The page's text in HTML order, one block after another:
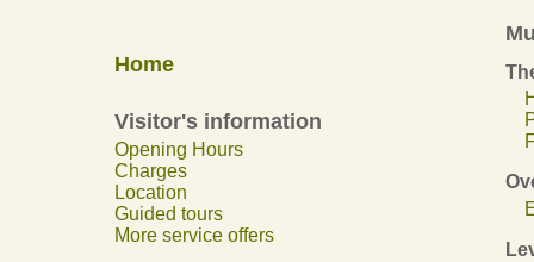
Home
Visitor's information
Opening Hours
Charges
Location
Guided tours
More service offers